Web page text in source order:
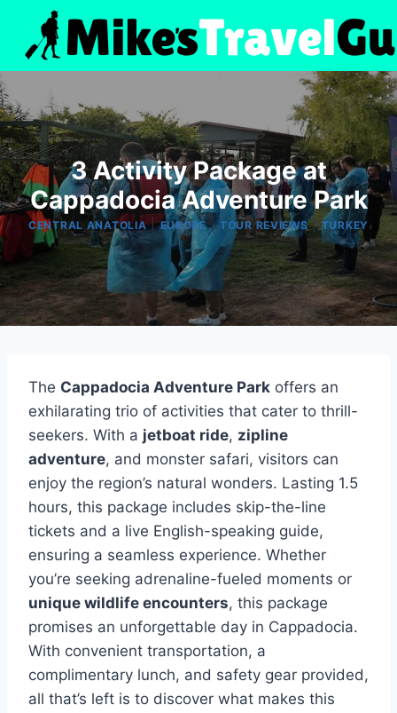
content
3 Activity Package at
Cappadocia Adventure Park
CENTRAL ANATOLIA|EUROPE|TOUR REVIEWS|TURKEY
The Cappadocia Adventure Park offers an
exhilarating trio of activities that cater to thrill-
seekers. With a jetboat ride, zipline
adventure, and monster safari, visitors can
enjoy the region’s natural wonders. Lasting 1.5
hours, this package includes skip-the-line
tickets and a live English-speaking guide,
ensuring a seamless experience. Whether
you’re seeking adrenaline-fueled moments or
unique wildlife encounters, this package
promises an unforgettable day in Cappadocia.
With convenient transportation, a
complimentary lunch, and safety gear provided,
all that’s left is to discover what makes this